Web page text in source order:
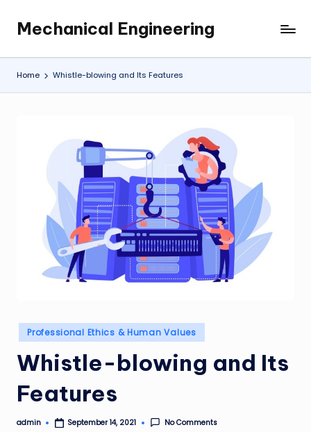
content
Mechanical Engineering
Engineering
the
Future,
Home Whistle-blowing and Its Features
Posted
in
Professional Ethics & Human Values
Whistle-blowing and Its
Features
Posted
admin September 14, 2021 No Comments